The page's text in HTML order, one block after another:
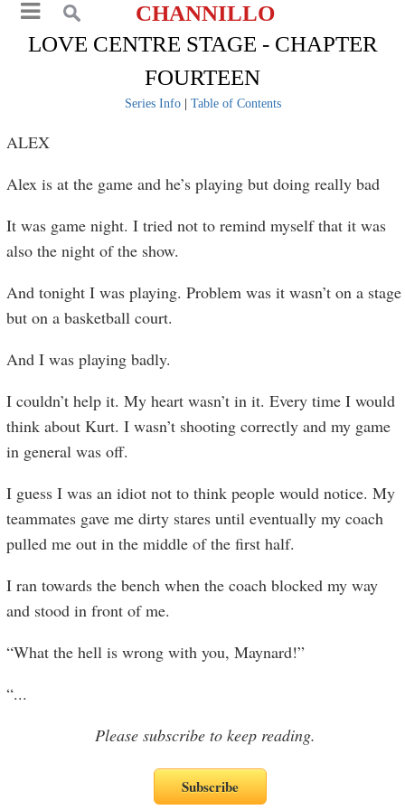
CHANNILLO
LOVE CENTRE STAGE - CHAPTER
FOURTEEN
Series Info| Table of Contents
ALEX
Alex is at the game and he’s playing but doing really bad
It was game night. I tried not to remind myself that it was
also the night of the show.
And tonight I was playing. Problem was it wasn’t on a stage
but on a basketball court.
And I was playing badly.
I couldn’t help it. My heart wasn’t in it. Every time I would
think about Kurt. I wasn’t shooting correctly and my game
in general was off.
I guess I was an idiot not to think people would notice. My
teammates gave me dirty stares until eventually my coach
pulled me out in the middle of the first half.
I ran towards the bench when the coach blocked my way
and stood in front of me.
“What the hell is wrong with you, Maynard!”
“...
Please subscribe to keep reading.